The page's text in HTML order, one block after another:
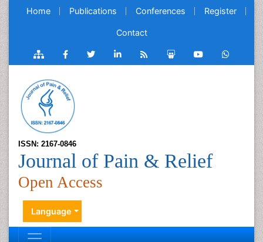
Home Publications Conferences Register
Contact
ISSN: 2167-0846
Journal of Pain & Relief
Open Access
Language